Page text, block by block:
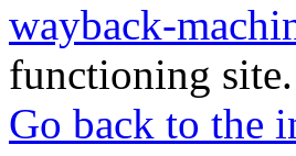
wayback-
functioning site.
Go back to the